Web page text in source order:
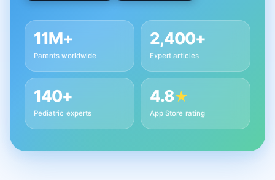
11M+
Parents worldwide
2,400+
Expert articles
140+
Pediatric experts
4.8★
App Store rating